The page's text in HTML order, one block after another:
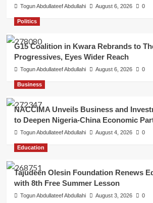
Togun Abdullateef Abdullahi August 6, 2026 0
Politics
G15 Coalition in Kwara Rebrands to
Progressives, Eyes Wider Reach
Togun Abdullateef Abdullahi August 6, 2026 0
Business
NACCIMA Unveils Business and
to Deepen Nigeria-China Economic
Togun Abdullateef Abdullahi August 4, 2026 0
Education
Tajudeen Olesin Foundation Renews
with 8th Free Summer Lesson
Togun Abdullateef Abdullahi August 3, 2026 0